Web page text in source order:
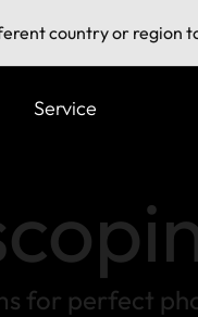
country or region
Service
for perfect